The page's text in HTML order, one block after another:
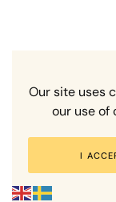
Fotograf
HEM OM
Our site uses
our use of
I